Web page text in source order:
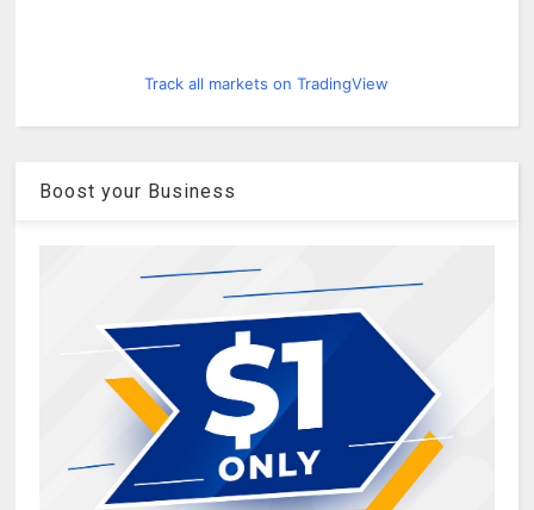
Track all markets on TradingView
Boost your Business